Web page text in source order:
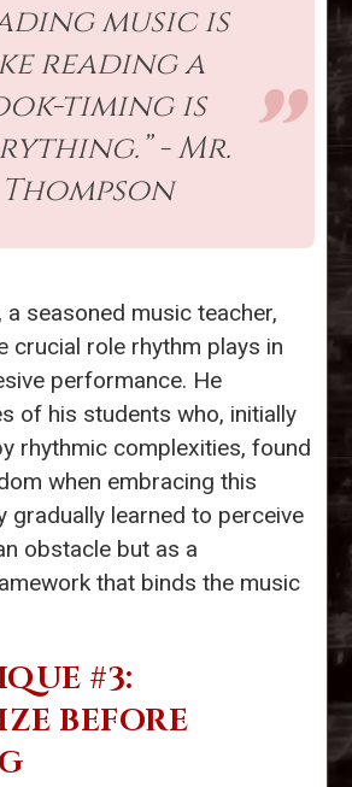
music is
reading a
timing is
- Mr.
Thompson
a seasoned music teacher,
crucial role rhythm plays in
performance. He
of his students who, initially
rhythmic complexities, found
when embracing this
gradually learned to perceive
obstacle but as a
that binds the music
#3:
BEFORE